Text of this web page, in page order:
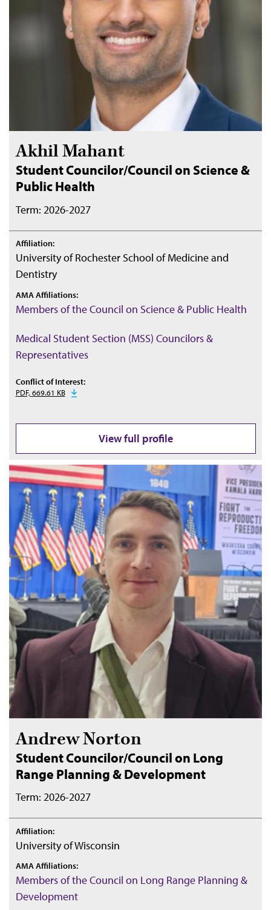
Akhil Mahant
Student Councilor/Council on Science &
Public Health
Term: 2026-2027
Affiliation:
University of Rochester School of Medicine and
Dentistry
AMA Affiliations:
Members of the Council on Science & Public Health
Medical Student Section (MSS) Councilors &
Representatives
Conflict of Interest:
PDF, 669.61 KB
View full profile
Andrew Norton
Student Councilor/Council on Long
Range Planning & Development
Term: 2026-2027
Affiliation:
University of Wisconsin
AMA Affiliations:
Members of the Council on Long Range Planning &
Development